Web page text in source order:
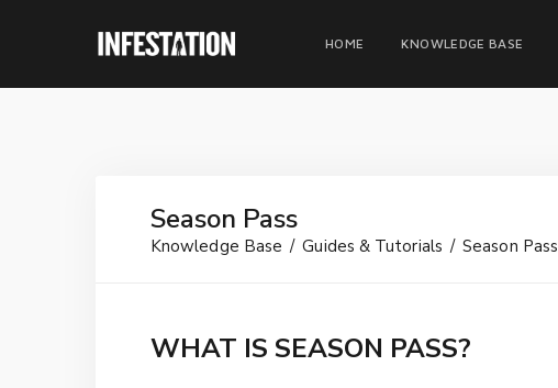
HOME KNOWLEDGE BASE
Season Pass
Knowledge Base Guides & Tutorials Season Pass
WHAT IS SEASON PASS?